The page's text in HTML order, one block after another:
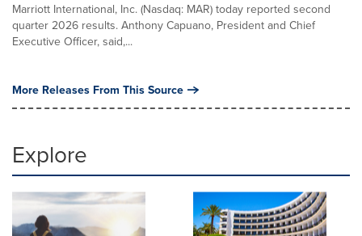
Marriott International, Inc. (Nasdaq: MAR) today reported second
quarter 2026 results. Anthony Capuano, President and Chief
Executive Officer, said,...
More Releases From This Source
Explore